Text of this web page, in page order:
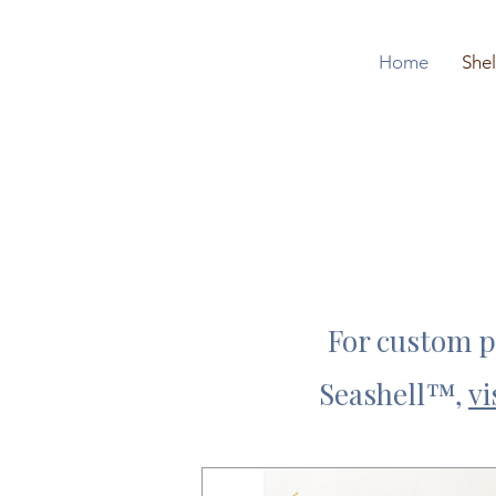
Home
For custom
Seashell™,